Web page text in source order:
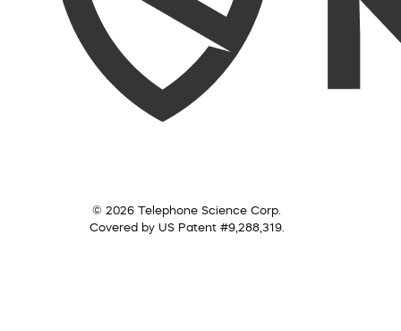
© 2026 Telephone Science Corp.
Covered by US Patent #9,288,319.